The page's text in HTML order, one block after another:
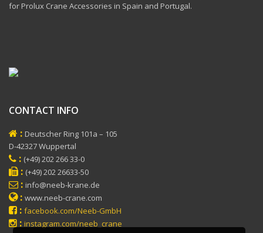
for Prolux Crane Accessories in Spain and Portugal.
CONTACT INFO
: Deutscher Ring 101a – 105
D-42327 Wuppertal
: (+49) 202 266 33-0
: (+49) 202 26633-50
: info@neeb-krane.de
: www.neeb-crane.com
: facebook.com/Neeb-GmbH
: instagram.com/neeb_crane